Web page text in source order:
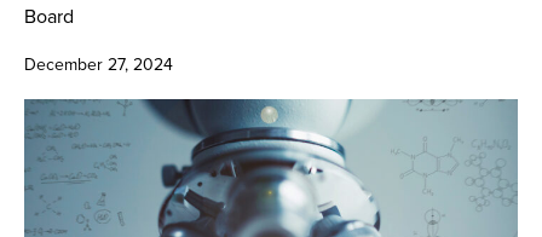
Board
December 27, 2024